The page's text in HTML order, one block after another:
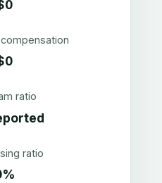
ratio
ratio